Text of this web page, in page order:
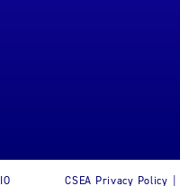
CSEA Privacy Policy